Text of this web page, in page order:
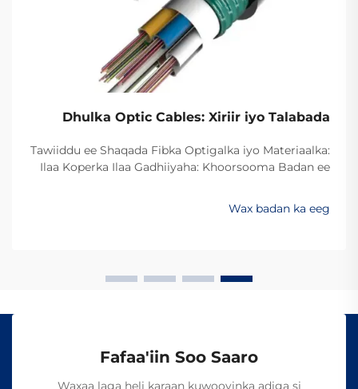
Dhulka Optic Cables: Xiriir iyo Talabada
Tawiiddu ee Shaqada Fibka Optigalka iyo Materiaalka:
Ilaa Koperka Ilaa Gadhiiyaha: Khoorsooma Badan ee
min koperka ilaa fibirka optiga waxay ugu badanaysta
xawaaraha la soo saaro xogta. Hadda dambigii,
Wax badan ka eeg
Fafaa'iin Soo Saaro
Waxaa laga heli karaan kuwooyinka adiga si